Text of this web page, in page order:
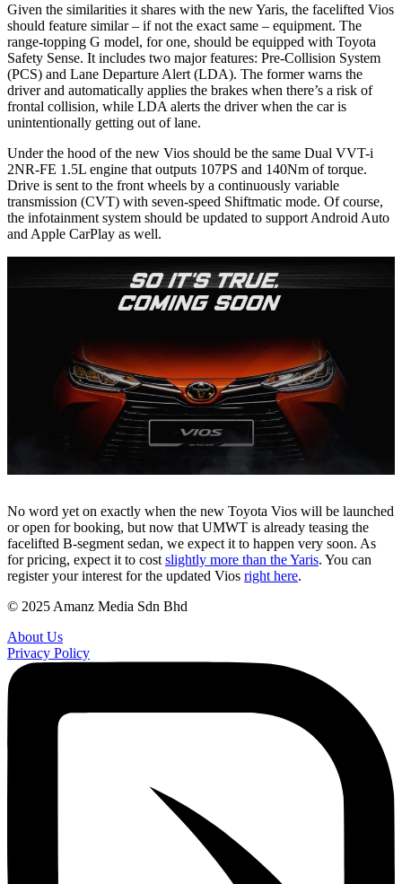
Given the similarities it shares with the new Yaris, the facelifted Vios
should feature similar – if not the exact same – equipment. The
range-topping G model, for one, should be equipped with Toyota
Safety Sense. It includes two major features: Pre-Collision System
(PCS) and Lane Departure Alert (LDA). The former warns the
driver and automatically applies the brakes when there’s a risk of
frontal collision, while LDA alerts the driver when the car is
unintentionally getting out of lane.
Under the hood of the new Vios should be the same Dual VVT-i
2NR-FE 1.5L engine that outputs 107PS and 140Nm of torque.
Drive is sent to the front wheels by a continuously variable
transmission (CVT) with seven-speed Shiftmatic mode. Of course,
the infotainment system should be updated to support Android Auto
and Apple CarPlay as well.
No word yet on exactly when the new Toyota Vios will be launched
or open for booking, but now that UMWT is already teasing the
facelifted B-segment sedan, we expect it to happen very soon. As
for pricing, expect it to cost slightly more than the Yaris. You can
register your interest for the updated Vios right here.
© 2025 Amanz Media Sdn Bhd
About Us
Privacy Policy